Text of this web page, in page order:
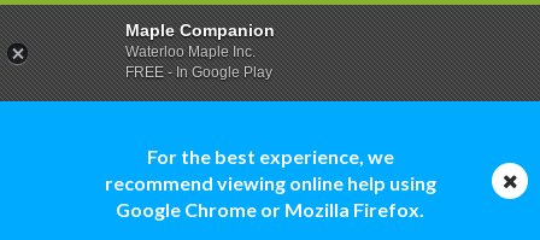
For the best experience, we
recommend viewing online help using
Google Chrome or Mozilla Firefox.
Maple Companion
Waterloo Maple Inc.
FREE - In Google Play